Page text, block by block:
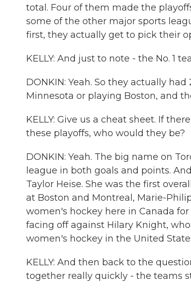
total. Four of them made the
some of the other major sports
first, they actually get to pick their
KELLY: And just to note - the No. 1
DONKIN: Yeah. So they actually
Minnesota or playing Boston, and
KELLY: Give us a cheat sheet. If
these playoffs, who would they be?
DONKIN: Yeah. The big name on
league in both goals and points.
Taylor Heise. She was the first
at Boston and Montreal, Marie-
women's hockey here in Canada
facing off against Hilary Knight,
women's hockey in the United
KELLY: And then back to the
together really quickly - the teams